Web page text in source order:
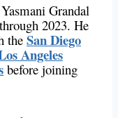
Grandal
2023. He
the San Diego
Angeles
before joining